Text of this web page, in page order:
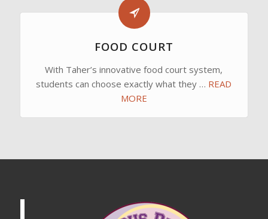
FOOD COURT
With Taher’s innovative food court system,
students can choose exactly what they … READ
MORE